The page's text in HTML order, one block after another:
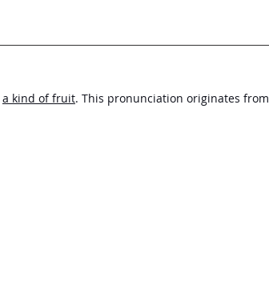
a kind of fruit. This pronunciation originates from